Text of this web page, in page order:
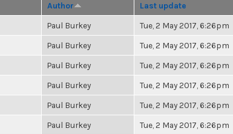
Author Last update
Paul Burkey Tue, 2 May 2017, 6:26pm
Paul Burkey Tue, 2 May 2017, 6:26pm
Paul Burkey Tue, 2 May 2017, 6:26pm
Paul Burkey Tue, 2 May 2017, 6:26pm
Paul Burkey Tue, 2 May 2017, 6:26pm
Paul Burkey Tue, 2 May 2017, 6:26pm